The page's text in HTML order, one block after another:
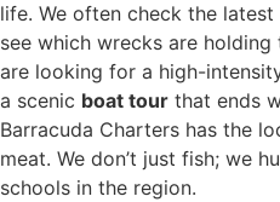
life. We often check the latest
see which wrecks are
are looking for a high-
a scenic boat tour that ends
Barracuda Charters has the
meat. We don’t just fish; we
schools in the region.